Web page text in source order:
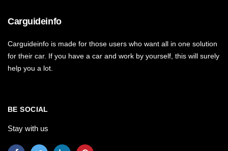
Carguideinfo
Carguideinfo is made for those users who want all in one solution
for their car. If you have a car and work by yourself, this will surely
help you a lot.
BE SOCIAL
Stay with us